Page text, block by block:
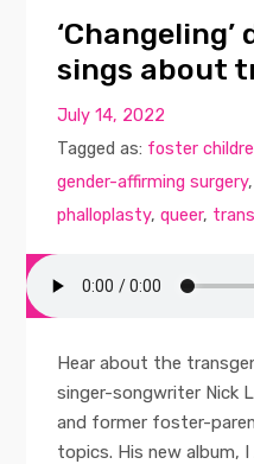
‘Changeling’
sings about
July 14, 2022
Tagged as: foster
gender-affirming surgery
phalloplasty,queer,
Hear about the
singer-songwriter Nick
and former foster-
topics. His new album,